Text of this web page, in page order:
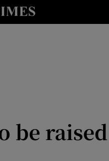
sub sections
be